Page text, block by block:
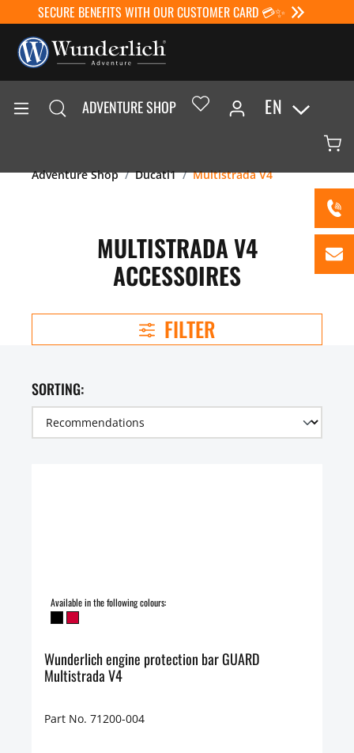
SECURE BENEFITS WITH OUR CUSTOMER CARD 💳✨
ADVENTURE SHOP EN
Adventure Shop Ducati1 Multistrada V4
MULTISTRADA V4
ACCESSOIRES
FILTER
SORTING:
Available in the following colours:
Wunderlich engine protection bar GUARD
Multistrada V4
Part No. 71200-004